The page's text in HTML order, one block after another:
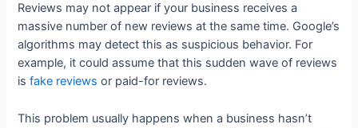
Reviews may not appear if your business receives a
massive number of new reviews at the same time. Google’s
algorithms may detect this as suspicious behavior. For
example, it could assume that this sudden wave of reviews
isfake reviews or paid-for reviews.
This problem usually happens when a business hasn’t